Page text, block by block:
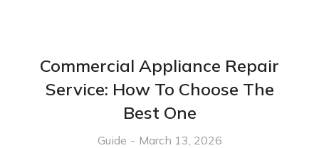
Commercial Appliance Repair
Service: How To Choose The
Best One
Guide March 13, 2026